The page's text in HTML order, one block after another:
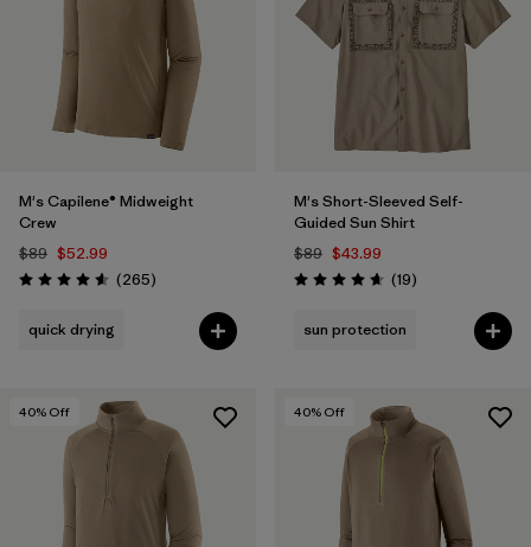
M's Capilene® Midweight
Crew
$89 $52.99
Rating: 4.6 / 5 (265Reviews
)
quick drying
M's Short-Sleeved Self-
Guided Sun Shirt
$89 $43.99
Rating: 4.7 / 5 (19Reviews
)
sun protection
40% Off 40% Off